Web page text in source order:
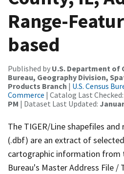
Range-
based
Published by U.S. Department of
Bureau, Geography Division,
Products Branch | U.S. Census
Commerce | Catalog Last Checked:
PM | Dataset Last Updated:
The TIGER/Line shapefiles
(.dbf) are an extract of
cartographic information from
Bureau's Master Address File